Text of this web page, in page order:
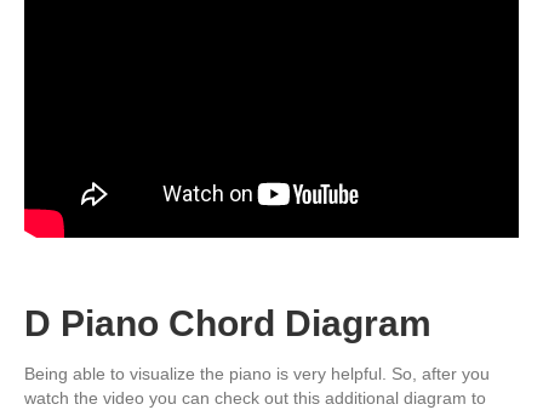
D Piano Chord Diagram
Being able to visualize the piano is very helpful. So, after you
watch the video you can check out this additional diagram to